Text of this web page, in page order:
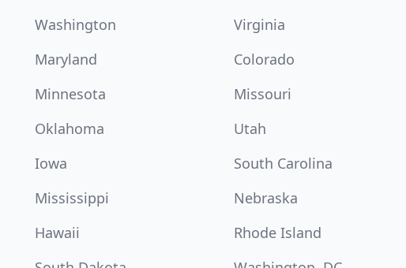
Washington
Virginia
Maryland
Colorado
Minnesota
Missouri
Oklahoma
Utah
Iowa
South Carolina
Mississippi
Nebraska
Hawaii
Rhode Island